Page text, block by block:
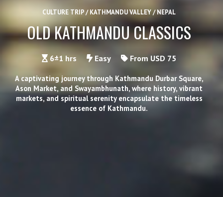
CULTURE TRIP / KATHMANDU VALLEY / NEPAL
OLD KATHMANDU CLASSICS
6±1 hrs Easy From USD 75
A captivating journey through Kathmandu Durbar Square,
Ason Market, and Swayambhunath, where history, vibrant
markets, and spiritual serenity encapsulate the timeless
essence of Kathmandu.